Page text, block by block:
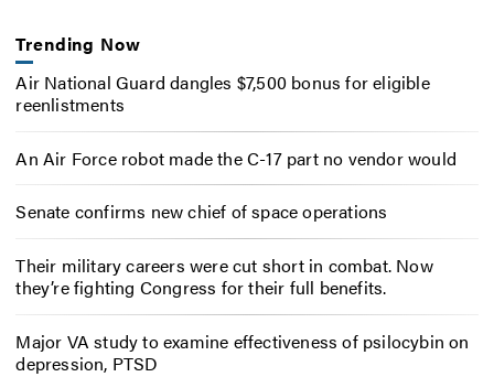
Trending Now
Air National Guard dangles $7,500 bonus for eligible
reenlistments
An Air Force robot made the C-17 part no vendor would
Senate confirms new chief of space operations
Their military careers were cut short in combat. Now
they’re fighting Congress for their full benefits.
Major VA study to examine effectiveness of psilocybin on
depression, PTSD